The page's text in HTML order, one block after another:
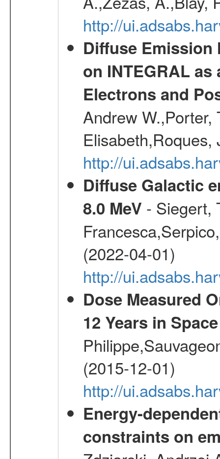
http://
Diffuse Emission
on INTEGRAL
Electrons and
Andrew W.,Porter,
http://
Diffuse Galactic
8.0 MeV - Siegert,
(2022-04-01)
http://
Dose Measured
12 Years in Space
(2015-12-01)
http://
Energy-
constraints on